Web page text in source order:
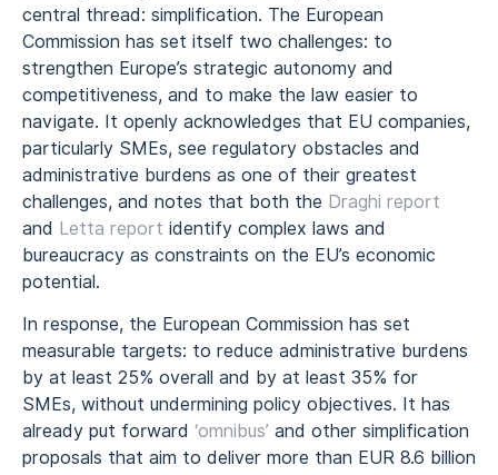
central thread: simplification. The European
Commission has set itself two challenges: to
strengthen Europe’s strategic autonomy and
competitiveness, and to make the law easier to
navigate. It openly acknowledges that EU companies,
particularly SMEs, see regulatory obstacles and
administrative burdens as one of their greatest
challenges, and notes that both the Draghi report
and Letta report identify complex laws and
bureaucracy as constraints on the EU’s economic
potential.
In response, the European Commission has set
measurable targets: to reduce administrative burdens
by at least 25% overall and by at least 35% for
SMEs, without undermining policy objectives. It has
already put forward ‘omnibus’ and other simplification
proposals that aim to deliver more than EUR 8.6 billion